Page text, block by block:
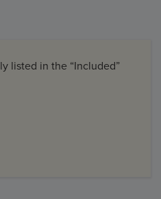
listed in the “Included”